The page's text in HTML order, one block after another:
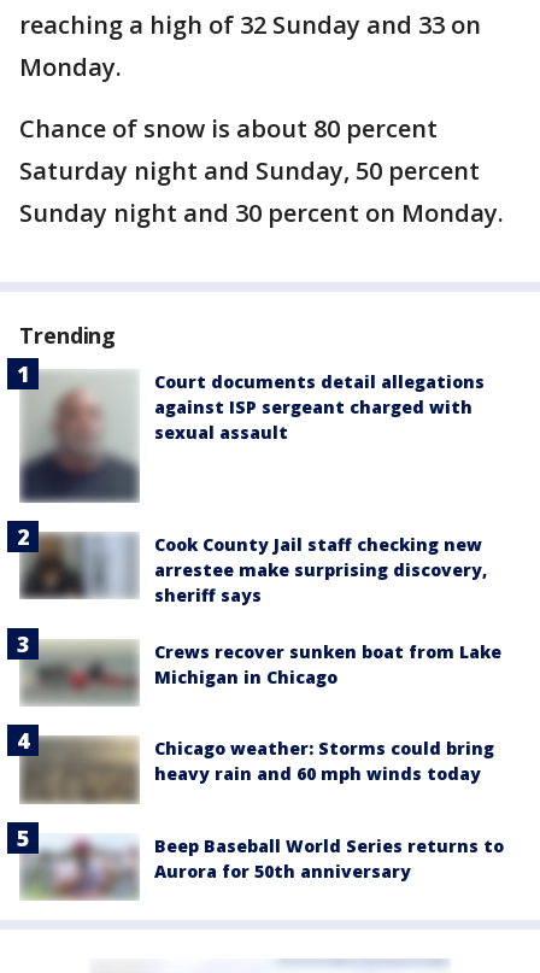
reaching a high of 32 Sunday and 33 on
Monday.
Chance of snow is about 80 percent
Saturday night and Sunday, 50 percent
Sunday night and 30 percent on Monday.
Trending
Court documents detail allegations
against ISP sergeant charged with
sexual assault
Cook County Jail staff checking new
arrestee make surprising discovery,
sheriff says
Crews recover sunken boat from Lake
Michigan in Chicago
Chicago weather: Storms could bring
heavy rain and 60 mph winds today
Beep Baseball World Series returns to
Aurora for 50th anniversary